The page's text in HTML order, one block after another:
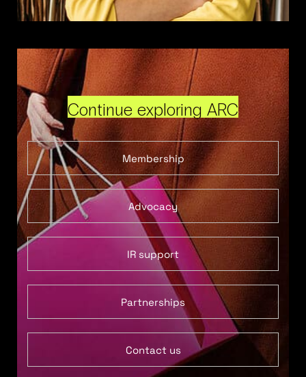
Continue exploring ARC
Membership
Advocacy
IR support
Partnerships
Contact us